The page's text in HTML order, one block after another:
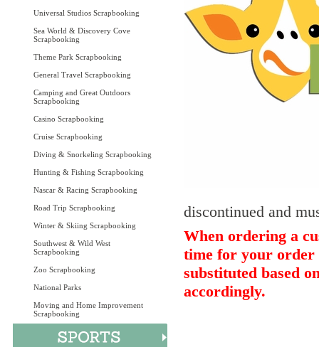
Universal Studios Scrapbooking
Sea World & Discovery Cove
Scrapbooking
Theme Park Scrapbooking
General Travel Scrapbooking
Camping and Great Outdoors
Scrapbooking
Casino Scrapbooking
Cruise Scrapbooking
Diving & Snorkeling Scrapbooking
Hunting & Fishing Scrapbooking
Nascar & Racing Scrapbooking
Road Trip Scrapbooking
Winter & Skiing Scrapbooking
Southwest & Wild West
Scrapbooking
Zoo Scrapbooking
National Parks
Moving and Home Improvement
Scrapbooking
discontinued and
When ordering a
time for your order
substituted based
accordingly.